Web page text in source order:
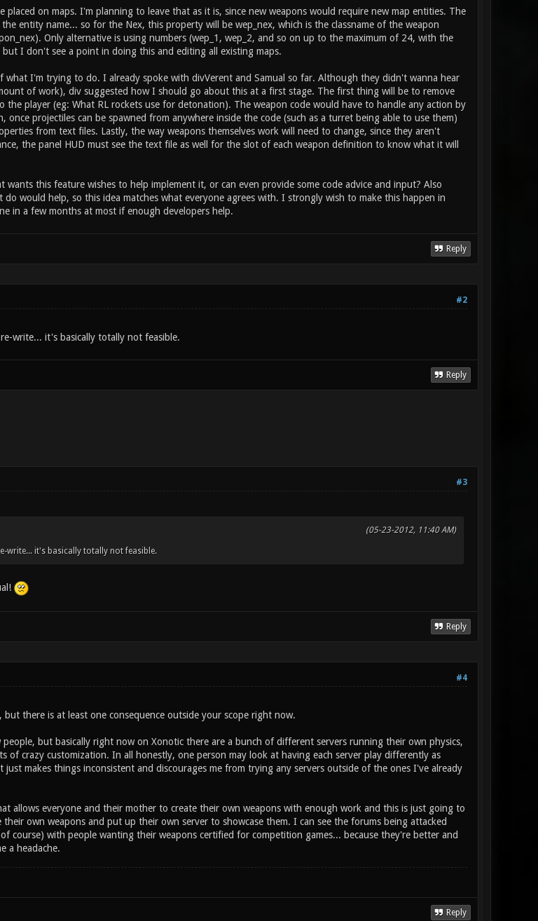
item_2_primary_amount 25 // how much to heal / boost the stat
item/heal.ogg // sound ... etc ...
placed on maps. I'm planning to leave that as it is, since new weapons would require new map entities. The
entity name... so for the Nex, this property will be wep_nex, which is the classname of the weapon
Only alternative is using numbers (wep_1, wep_2, and so on up to the maximum of 24, with the
I don't see a point in doing this and editing all existing maps.
what I'm trying to do. I already spoke with divVerent and Samual so far. Although they didn't wanna hear
of work), div suggested how I should go about this at a first stage. The first thing will be to remove
player (eg: What RL rockets use for detonation). The weapon code would have to handle any action by
once projectiles can be spawned from anywhere inside the code (such as a turret being able to use them)
from text files. Lastly, the way weapons themselves work will need to change, since they aren't
the panel HUD must see the text file as well for the slot of each weapon definition to know what it will
wants this feature wishes to help implement it, or can even provide some code advice and input? Also
would help, so this idea matches what everyone agrees with. I strongly wish to make this happen in
in a few months at most if enough developers help.
Reply
#2
write... it's basically totally not feasible.
Reply
#3
(05-23-2012, 11:40 AM)
write... it's basically totally not feasible.
Reply
#4
but there is at least one consequence outside your scope right now.
but basically right now on Xonotic there are a bunch of different servers running their own physics,
of crazy customization. In all honestly, one person may look at having each server play differently as
makes things inconsistent and discourages me from trying any servers outside of the ones I've already
allows everyone and their mother to create their own weapons with enough work and this is just going to
own weapons and put up their own server to showcase them. I can see the forums being attacked
course) with people wanting their weapons certified for competition games... because they're better and
a headache.
Reply